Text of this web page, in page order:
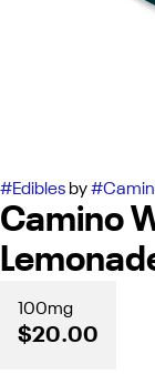
#Edibles by#
Camino
100mg
$20.00